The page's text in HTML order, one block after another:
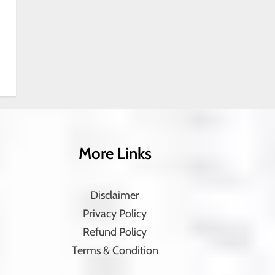
More Links
Disclaimer
Privacy Policy
Refund Policy
Terms & Condition